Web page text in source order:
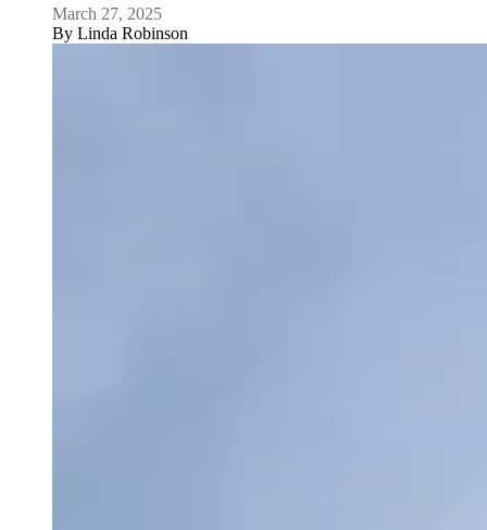
March 27, 2025
By Linda Robinson